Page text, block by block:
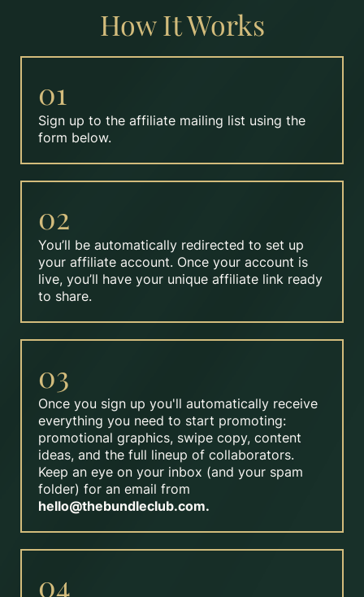
How It Works
01
Sign up to the affiliate mailing list using the
form below.
02
You’ll be automatically redirected to set up
your affiliate account. Once your account is
live, you’ll have your unique affiliate link ready
to share.
03
Once you sign up you'll automatically receive
everything you need to start promoting:
promotional graphics, swipe copy, content
ideas, and the full lineup of collaborators.
Keep an eye on your inbox (and your spam
folder) for an email from
hello@thebundleclub.com.
04